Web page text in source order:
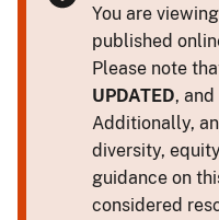
You are viewing
published
Please note
UPDATED,
Additionally,
diversity,
guidance on
considered